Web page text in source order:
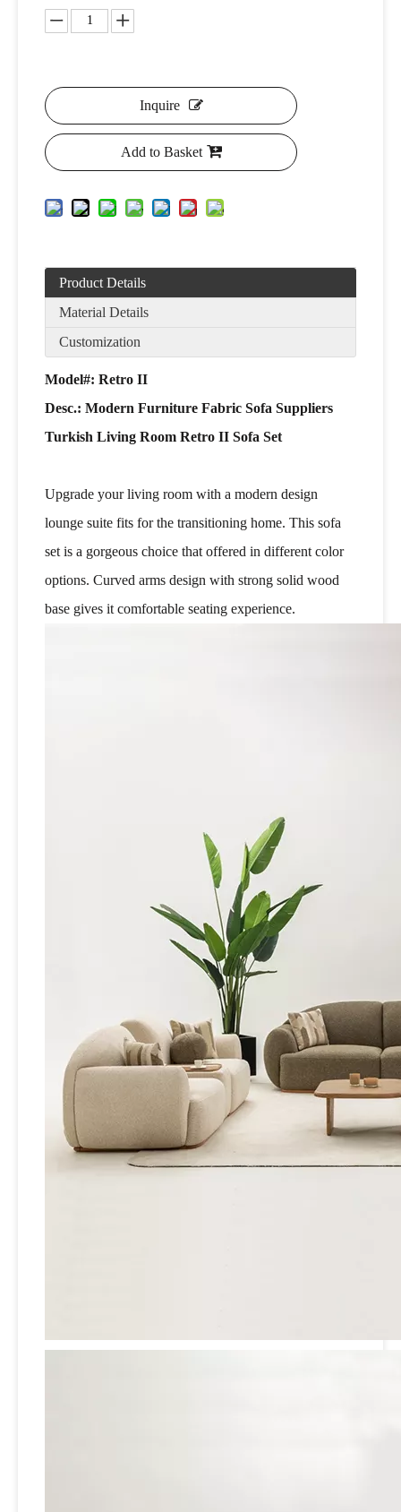
Inquire
Add to Basket
Product Details
Material Details
Customization
Model#: Retro II
Desc.: Modern Furniture Fabric Sofa Suppliers
Turkish Living Room Retro II Sofa Set
Upgrade your living room with a modern design
lounge suite fits for the transitioning home. This sofa
set is a gorgeous choice that offered in different color
options. Curved arms design with strong solid wood
base gives it comfortable seating experience.